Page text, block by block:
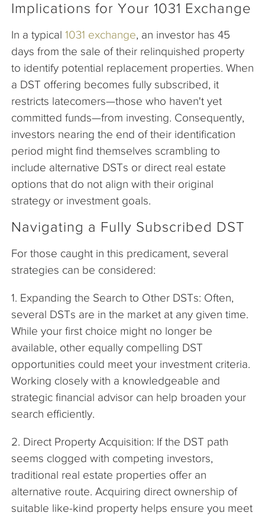
Implications for Your 1031 Exchange
In a typical 1031 exchange, an investor has 45
days from the sale of their relinquished property
to identify potential replacement properties. When
a DST offering becomes fully subscribed, it
restricts latecomers—those who haven't yet
committed funds—from investing. Consequently,
investors nearing the end of their identification
period might find themselves scrambling to
include alternative DSTs or direct real estate
options that do not align with their original
strategy or investment goals.
Navigating a Fully Subscribed DST
For those caught in this predicament, several
strategies can be considered:
1. Expanding the Search to Other DSTs: Often,
several DSTs are in the market at any given time.
While your first choice might no longer be
available, other equally compelling DST
opportunities could meet your investment criteria.
Working closely with a knowledgeable and
strategic financial advisor can help broaden your
search efficiently.
2. Direct Property Acquisition: If the DST path
seems clogged with competing investors,
traditional real estate properties offer an
alternative route. Acquiring direct ownership of
suitable like-kind property helps ensure you meet